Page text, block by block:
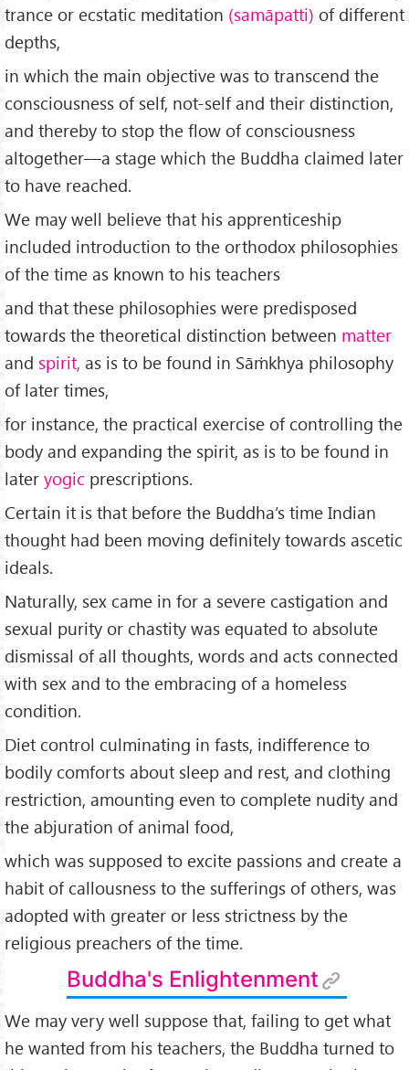
trance or ecstatic meditation (samāpatti) of different
depths,
in which the main objective was to transcend the
consciousness of self, not-self and their distinction,
and thereby to stop the flow of consciousness
altogether—a stage which the Buddha claimed later
to have reached.
We may well believe that his apprenticeship
included introduction to the orthodox philosophies
of the time as known to his teachers
and that these philosophies were predisposed
towards the theoretical distinction between matter
and spirit, as is to be found in Sāṁkhya philosophy
of later times,
for instance, the practical exercise of controlling the
body and expanding the spirit, as is to be found in
later yogic prescriptions.
Certain it is that before the Buddha’s time Indian
thought had been moving definitely towards ascetic
ideals.
Naturally, sex came in for a severe castigation and
sexual purity or chastity was equated to absolute
dismissal of all thoughts, words and acts connected
with sex and to the embracing of a homeless
condition.
Diet control culminating in fasts, indifference to
bodily comforts about sleep and rest, and clothing
restric­tion, amounting even to complete nudity and
the abjuration of animal food,
which was supposed to excite passions and create a
habit of callous­ness to the sufferings of others, was
adopted with greater or less strictness by the
religious preachers of the time.
Buddha's Enlightenment
We may very well suppose that, failing to get what
he wanted from his teachers, the Buddha turned to